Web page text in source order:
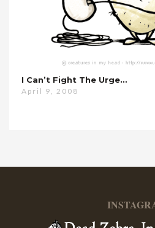
I Can’t Fight The Urge…
April 9, 2008